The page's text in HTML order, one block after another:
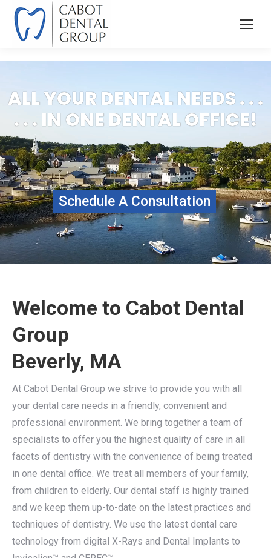
ALL YOUR DENTAL NEEDS . . .
. . . IN ONE DENTAL OFFICE!
Schedule A Consultation
Welcome to Cabot Dental
Group
Beverly, MA
At Cabot Dental Group we strive to provide you with all
your dental care needs in a friendly, convenient and
professional environment. We bring together a team of
specialists to offer you the highest quality of care in all
facets of dentistry with the convenience of being treated
in one dental office. We treat all members of your family,
from children to elderly. Our dental staff is highly trained
and we keep them up-to-date on the latest practices and
techniques of dentistry. We use the latest dental care
technology from digital X-Rays and Dental Implants to